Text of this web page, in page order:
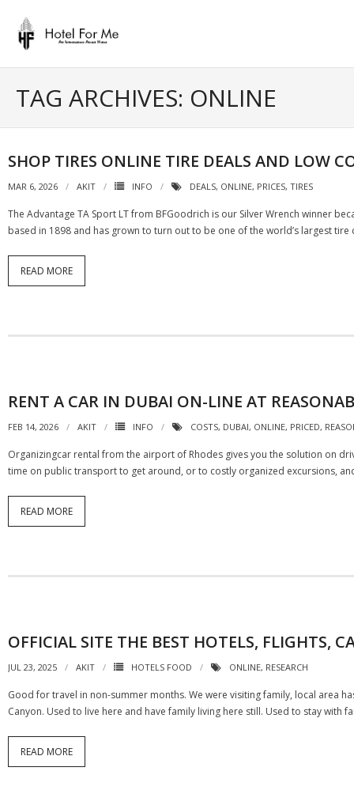
content
TAG ARCHIVES: ONLINE
SHOP TIRES ONLINE TIRE DEALS AND LOW
MAR 6, 2026 AKIT INFO DEALS, ONLINE, PRICES, TIRES
The Advantage TA Sport LT from BFGoodrich is our Silver Wrench winner
based in 1898 and has grown to turn out to be one of the world’s largest
READ MORE
RENT A CAR IN DUBAI ON-LINE AT
FEB 14, 2026 AKIT INFO COSTS, DUBAI, ONLINE, PRICED,
Organizingcar rental from the airport of Rhodes gives you the solution on
time on public transport to get around, or to costly organized excursions,
READ MORE
OFFICIAL SITE THE BEST HOTELS, FLIGHTS,
JUL 23, 2025 AKIT HOTELS FOOD ONLINE, RESEARCH
Good for travel in non-summer months. We were visiting family, local area
Canyon. Used to live here and have family living here still. Used to stay with
READ MORE